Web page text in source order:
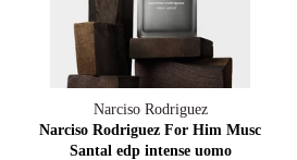
Narciso Rodriguez
Narciso Rodriguez For Him Musc
Santal edp intense uomo